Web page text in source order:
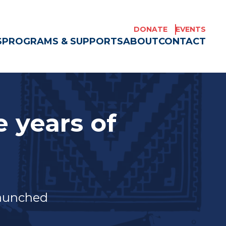
DONATE EVENTS
PROGRAMS & SUPPORTSABOUTCONTACT
years of